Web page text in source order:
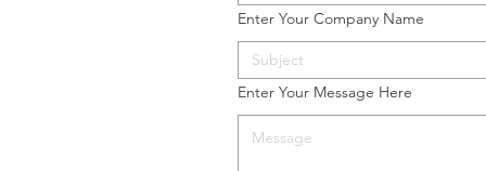
Enter Your Company Name
Enter Your Message Here